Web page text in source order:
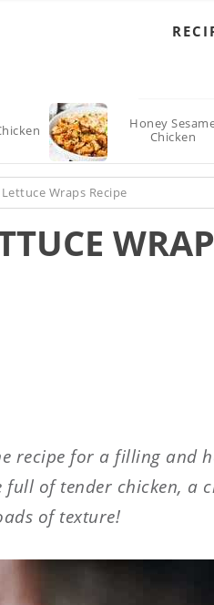
Honey
Chicken
Wraps Recipe
recipe for a filling and
full of tender chicken, a
of texture!